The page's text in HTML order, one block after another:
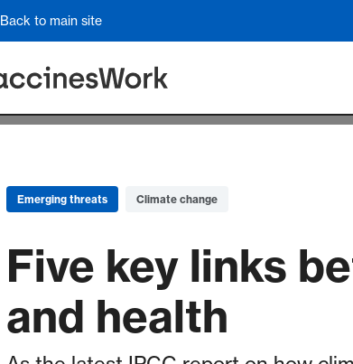
Back to main site
Emerging threats Climate change
Five key links
and health